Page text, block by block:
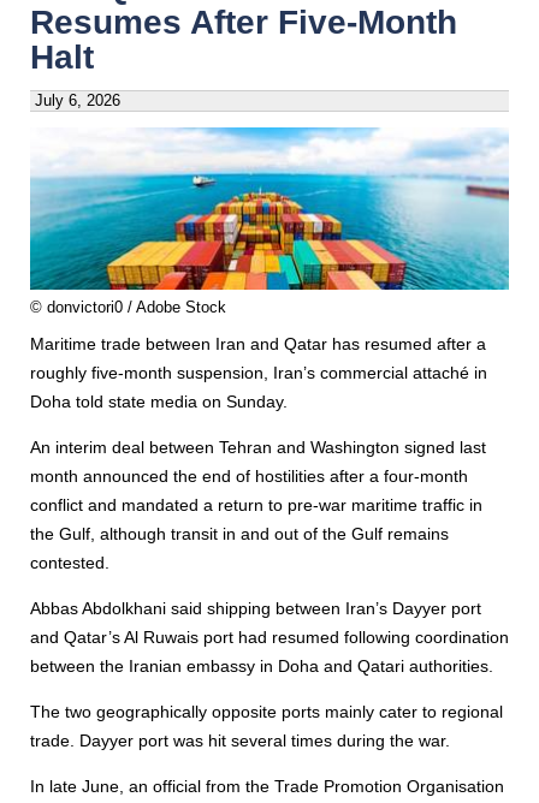
Resumes After Five-Month
Halt
July 6, 2026
© donvictori0 / Adobe Stock
Maritime trade between Iran and Qatar has resumed after a
roughly five-month suspension, Iran’s commercial attaché in
Doha told state media on Sunday.
An interim deal between Tehran and Washington signed last
month announced the end of hostilities after a four-month
conflict and mandated a return to pre-war maritime traffic in
the Gulf, although transit in and out of the Gulf remains
contested.
Abbas Abdolkhani said shipping between Iran’s Dayyer port
and Qatar’s Al Ruwais port had resumed following coordination
between the Iranian embassy in Doha and Qatari authorities.
The two geographically opposite ports mainly cater to regional
trade. Dayyer port was hit several times during the war.
In late June, an official from the Trade Promotion Organisation